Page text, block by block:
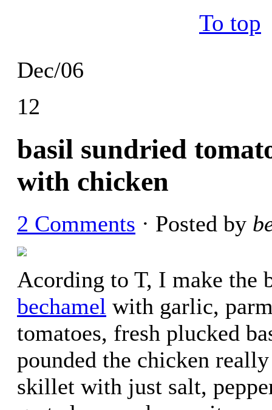
Dec/06
12
basil sundried
with chicken
2 Comments · Posted by
Acording to T, I make the
bechamel with garlic,
tomatoes, fresh plucked
pounded the chicken
skillet with just salt,
To top